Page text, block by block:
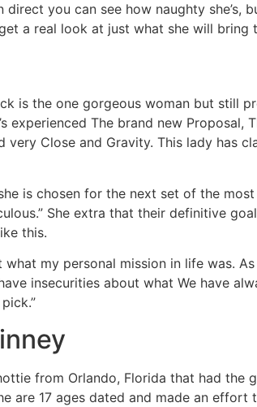
you can see how naughty she’s,
a real look at just what she will bring
is the one gorgeous woman but still
experienced The brand new Proposal,
very Close and Gravity. This lady has
is chosen for the next set of the
She extra that their definitive
this.
my personal mission in life was.
insecurities about what We have
from Orlando, Florida that had the
are 17 ages dated and made an